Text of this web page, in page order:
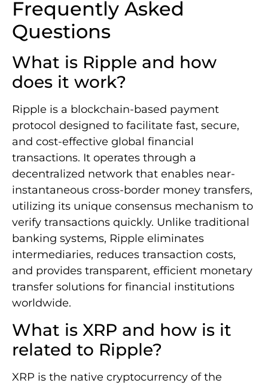
Frequently Asked
Questions
What is Ripple and how
does it work?
Ripple is a blockchain-based payment
protocol designed to facilitate fast, secure,
and cost-effective global financial
transactions. It operates through a
decentralized network that enables near-
instantaneous cross-border money transfers,
utilizing its unique consensus mechanism to
verify transactions quickly. Unlike traditional
banking systems, Ripple eliminates
intermediaries, reduces transaction costs,
and provides transparent, efficient monetary
transfer solutions for financial institutions
worldwide.
What is XRP and how is it
related to Ripple?
XRP is the native cryptocurrency of the